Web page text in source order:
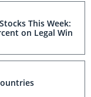
This Week:
on Legal Win